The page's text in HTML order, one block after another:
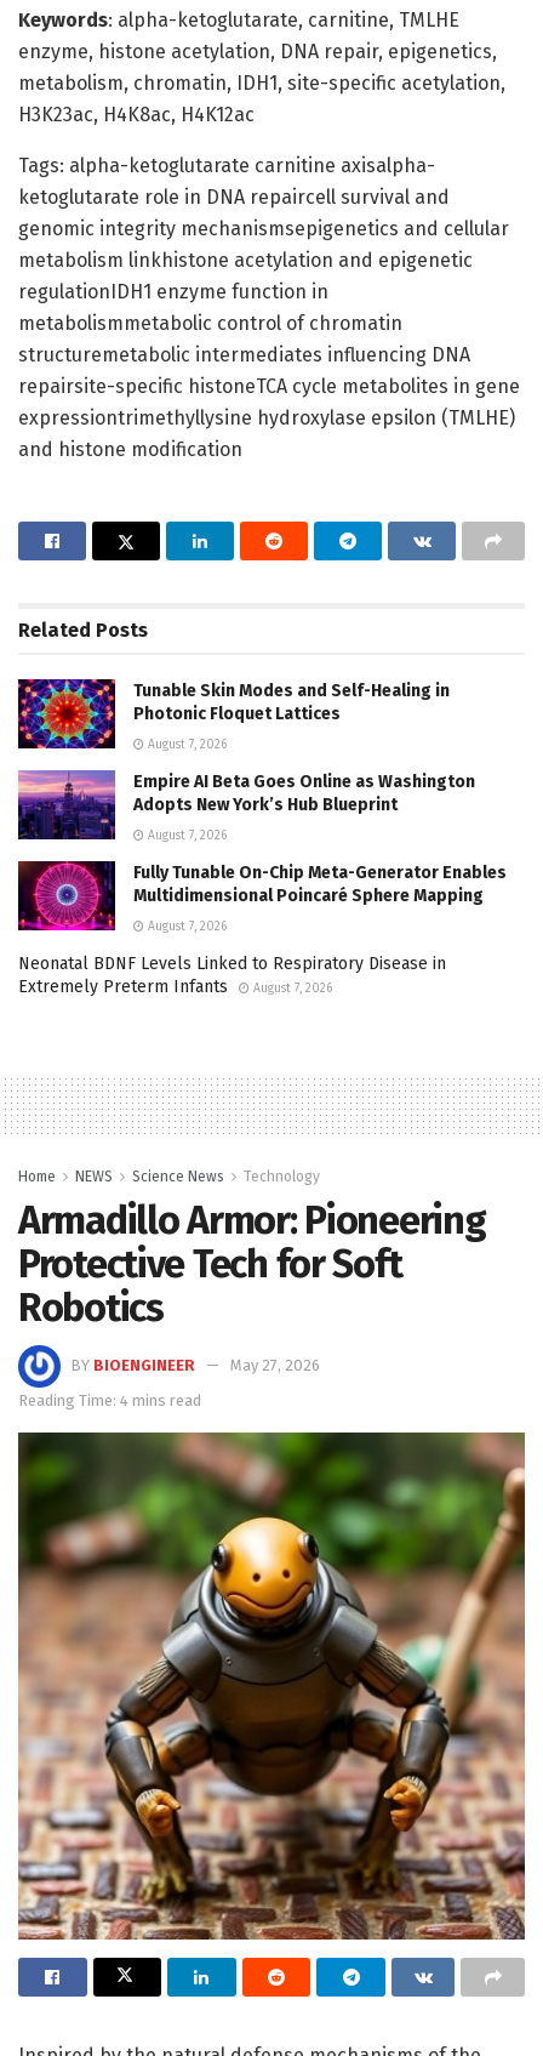
Keywords: alpha-ketoglutarate, carnitine, TMLHE
enzyme, histone acetylation, DNA repair, epigenetics,
metabolism, chromatin, IDH1, site-specific acetylation,
H3K23ac, H4K8ac, H4K12ac
Tags: alpha-ketoglutarate carnitine axisalpha-
ketoglutarate role in DNA repaircell survival and
genomic integrity mechanismsepigenetics and cellular
metabolism linkhistone acetylation and epigenetic
regulationIDH1 enzyme function in
metabolismmetabolic control of chromatin
structuremetabolic intermediates influencing DNA
repairsite-specific histoneTCA cycle metabolites in gene
expressiontrimethyllysine hydroxylase epsilon (TMLHE)
and histone modification
Related Posts
Tunable Skin Modes and Self-Healing in
Photonic Floquet Lattices
August 7, 2026
Empire AI Beta Goes Online as Washington
Adopts New York’s Hub Blueprint
August 7, 2026
Fully Tunable On-Chip Meta-Generator Enables
Multidimensional Poincaré Sphere Mapping
August 7, 2026
Neonatal BDNF Levels Linked to Respiratory Disease in
Extremely Preterm Infants
August 7, 2026
Home NEWS Science News Technology
Armadillo Armor: Pioneering
Protective Tech for Soft
Robotics
BY BIOENGINEER
May 27, 2026
Reading Time: 4 mins read